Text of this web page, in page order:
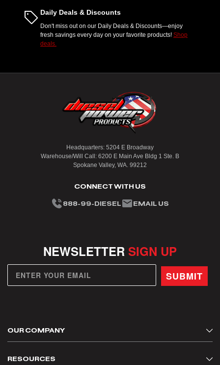
Daily Deals & Discounts
Don't miss out on our Daily Deals & Discounts—enjoy
fresh savings every day on your favorite products! Shop
deals.
Headquarters: 5204 E Broadway
Warehouse/Will Call: 6200 E Main Ave Bldg 1 Ste. B
Spokane Valley, WA. 99212
CONNECT WITH US
888-99-DIESEL EMAIL US
OUR COMPANY
RESOURCES
NEWSLETTER SIGN UP
SUBMIT